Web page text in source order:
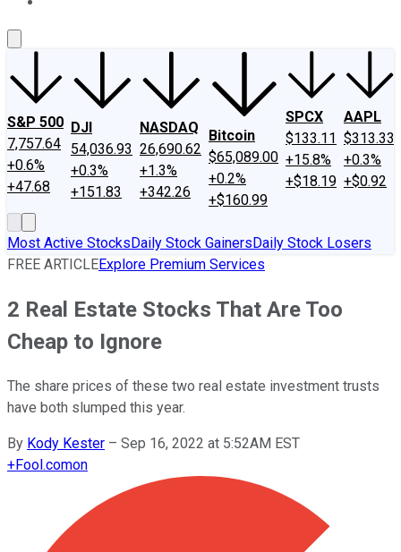
S&P 500
7,757.64
+0.6%
+47.68
DJI
54,036.93
+0.3%
+151.83
NASDAQ
26,690.62
+1.3%
+342.26
Bitcoin
$65,089.00
+0.2%
+$160.99
SPCX
$133.11
+15.8%
+$18.19
AAPL
$313.33
+0.3%
+$0.92
Most Active StocksDaily Stock GainersDaily Stock Losers
FREE ARTICLEExplore Premium Services
2 Real Estate Stocks That Are Too
Cheap to Ignore
The share prices of these two real estate investment trusts
have both slumped this year.
By Kody Kester – Sep 16, 2022 at 5:52AM EST
+Fool.comon